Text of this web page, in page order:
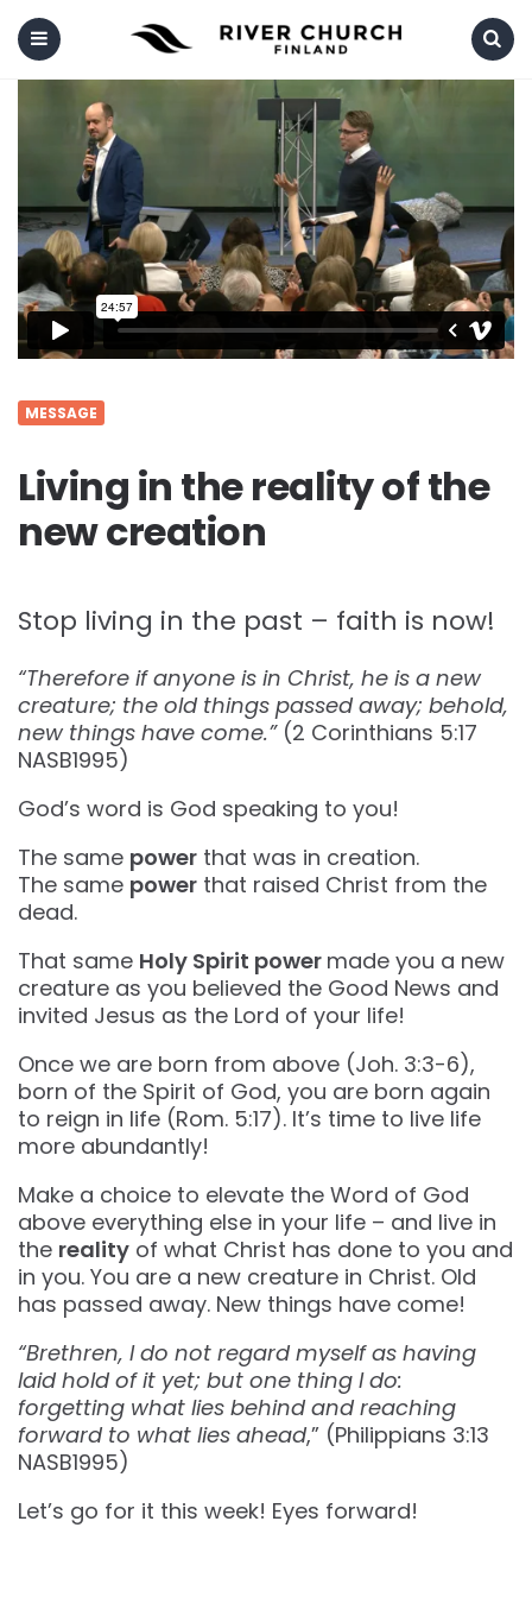
Menu Search
MESSAGE
Living in the reality of the
new creation
Stop living in the past – faith is now!
“Therefore if anyone is in Christ, he is a new
creature; the old things passed away; behold,
new things have come.” (‭‭2 Corinthians‬ ‭5‬:‭17‬
‭NASB1995‬‬)
God’s word is God speaking to you!
The same power that was in creation.
The same power that raised Christ from the
dead.
That same Holy Spirit power made you a new
creature as you believed the Good News and
invited Jesus as the Lord of your life!
Once we are born from above (Joh. 3:3-6),
born of the Spirit of God, you are born again
to reign in life (Rom. 5:17). It’s time to live life
more abundantly!
Make a choice to elevate the Word of God
above everything else in your life – and live in
the reality of what Christ has done to you and
in you. You are a new creature in Christ. Old
has passed away. New things have come!
“Brethren, I do not regard myself as having
laid hold of it yet; but one thing I do:
forgetting what lies behind and reaching
forward to what lies ahead,” (Philippians‬ ‭3‬:‭13‬
‭NASB1995‬‬)
Let’s go for it this week! Eyes forward!